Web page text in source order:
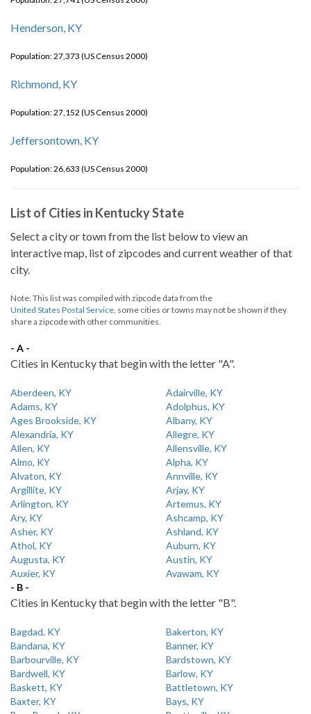
Henderson, KY
Population: 27,373 (US Census 2000)
Richmond, KY
Population: 27,152 (US Census 2000)
Jeffersontown, KY
Population: 26,633 (US Census 2000)
List of Cities in Kentucky State
Select a city or town from the list below to view an
interactive map, list of zipcodes and current weather of that
city.
Note: This list was compiled with zipcode data from the
United States Postal Service, some cities or towns may not be shown if they
share a zipcode with other communities.
- A -
Cities in Kentucky that begin with the letter "A".
Aberdeen, KY
Adairville, KY
Adams, KY
Adolphus, KY
Ages Brookside, KY
Albany, KY
Alexandria, KY
Allegre, KY
Allen, KY
Allensville, KY
Almo, KY
Alpha, KY
Alvaton, KY
Annville, KY
Argillite, KY
Arjay, KY
Arlington, KY
Artemus, KY
Ary, KY
Ashcamp, KY
Asher, KY
Ashland, KY
Athol, KY
Auburn, KY
Augusta, KY
Austin, KY
Auxier, KY
Avawam, KY
- B -
Cities in Kentucky that begin with the letter "B".
Bagdad, KY
Bakerton, KY
Bandana, KY
Banner, KY
Barbourville, KY
Bardstown, KY
Bardwell, KY
Barlow, KY
Baskett, KY
Battletown, KY
Baxter, KY
Bays, KY